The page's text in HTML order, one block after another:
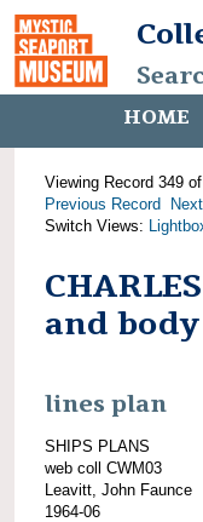
HOME
Viewing Record 349
Previous Record
Switch Views:
and
lines plan
SHIPS PLANS
web coll CWM03
Leavitt, John Faunce
1964-06